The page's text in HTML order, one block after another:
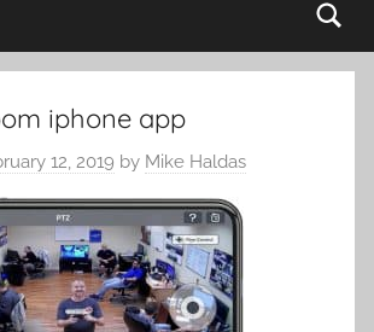
iphone app
12, 2019 by Mike Haldas